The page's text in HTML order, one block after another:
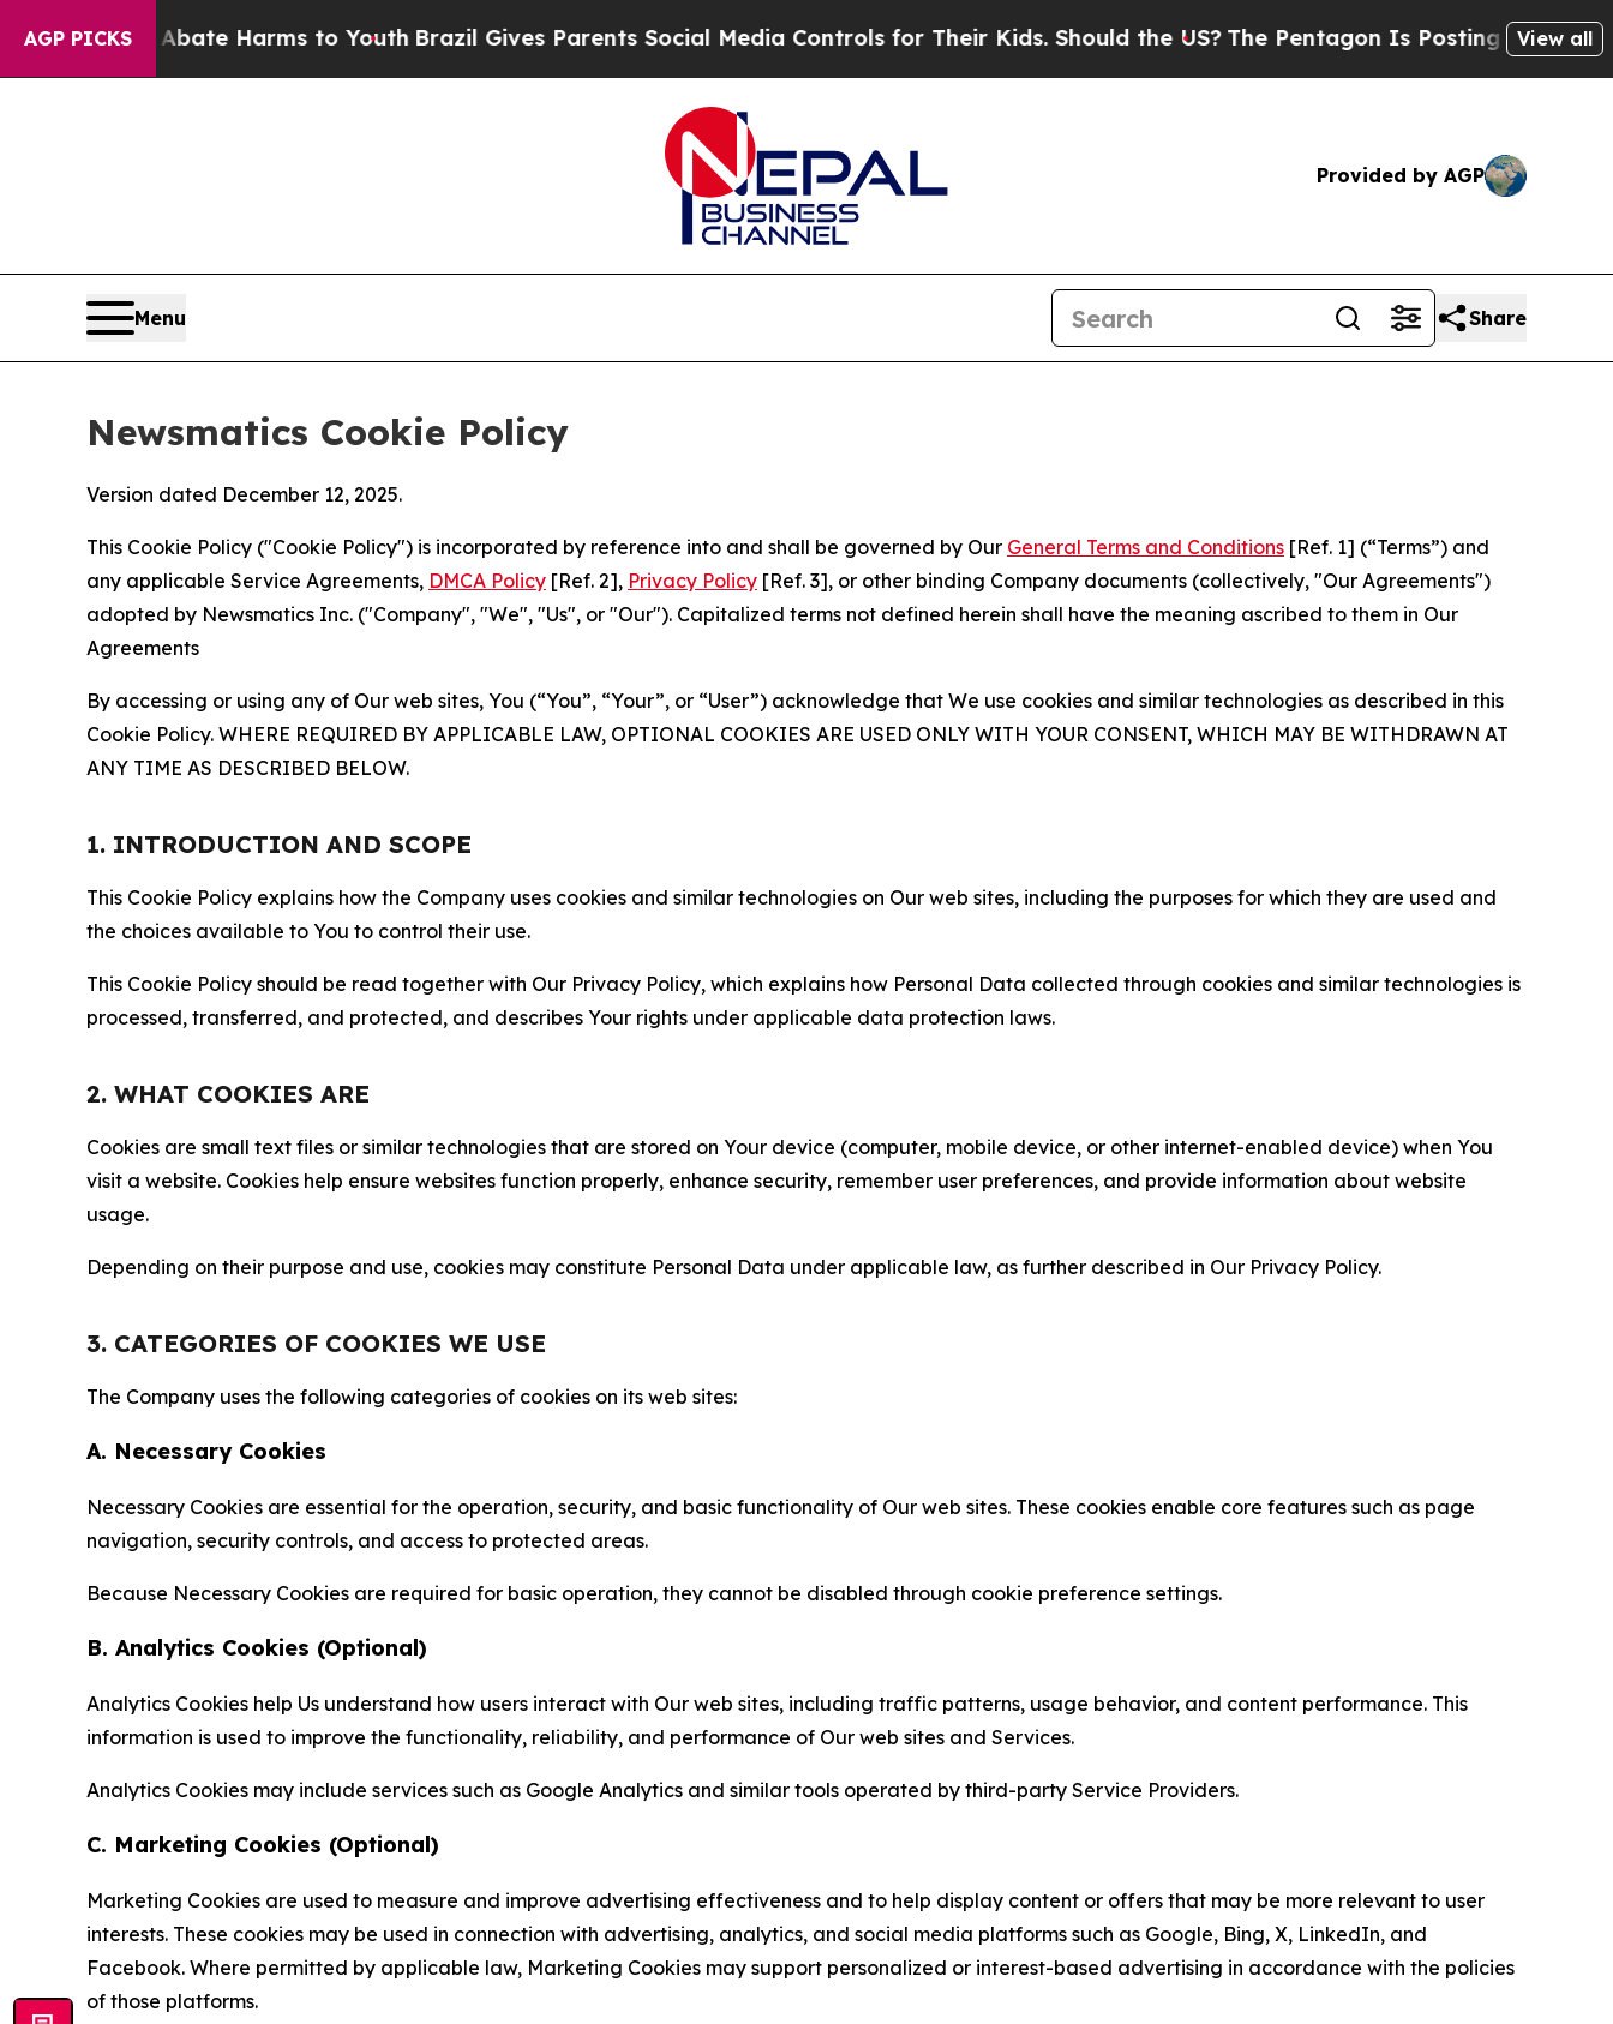
AGP PICKS
to Abate Harms to YouthBrazil Gives Parents Social Media Controls for Their Kids. Should the US?The Pentagon Is Posting Cryptic BiblicalView all
Provided by AGP
Menu Share
Newsmatics Cookie Policy
Version dated December 12, 2025.
This Cookie Policy ("Cookie Policy") is incorporated by reference into and shall be governed by Our General Terms and Conditions [Ref. 1] (“Terms”) and
any applicable Service Agreements, DMCA Policy [Ref. 2], Privacy Policy [Ref. 3], or other binding Company documents (collectively, "Our Agreements")
adopted by Newsmatics Inc. ("Company", "We", "Us", or "Our"). Capitalized terms not defined herein shall have the meaning ascribed to them in Our
Agreements
By accessing or using any of Our web sites, You (“You”, “Your”, or “User”) acknowledge that We use cookies and similar technologies as described in this
Cookie Policy. WHERE REQUIRED BY APPLICABLE LAW, OPTIONAL COOKIES ARE USED ONLY WITH YOUR CONSENT, WHICH MAY BE WITHDRAWN AT
ANY TIME AS DESCRIBED BELOW.
1. INTRODUCTION AND SCOPE
This Cookie Policy explains how the Company uses cookies and similar technologies on Our web sites, including the purposes for which they are used and
the choices available to You to control their use.
This Cookie Policy should be read together with Our Privacy Policy, which explains how Personal Data collected through cookies and similar technologies is
processed, transferred, and protected, and describes Your rights under applicable data protection laws.
2. WHAT COOKIES ARE
Cookies are small text files or similar technologies that are stored on Your device (computer, mobile device, or other internet-enabled device) when You
visit a website. Cookies help ensure websites function properly, enhance security, remember user preferences, and provide information about website
usage.
Depending on their purpose and use, cookies may constitute Personal Data under applicable law, as further described in Our Privacy Policy.
3. CATEGORIES OF COOKIES WE USE
The Company uses the following categories of cookies on its web sites:
A. Necessary Cookies
Necessary Cookies are essential for the operation, security, and basic functionality of Our web sites. These cookies enable core features such as page
navigation, security controls, and access to protected areas.
Because Necessary Cookies are required for basic operation, they cannot be disabled through cookie preference settings.
B. Analytics Cookies (Optional)
Analytics Cookies help Us understand how users interact with Our web sites, including traffic patterns, usage behavior, and content performance. This
information is used to improve the functionality, reliability, and performance of Our web sites and Services.
Analytics Cookies may include services such as Google Analytics and similar tools operated by third-party Service Providers.
C. Marketing Cookies (Optional)
Marketing Cookies are used to measure and improve advertising effectiveness and to help display content or offers that may be more relevant to user
interests. These cookies may be used in connection with advertising, analytics, and social media platforms such as Google, Bing, X, LinkedIn, and
Facebook. Where permitted by applicable law, Marketing Cookies may support personalized or interest-based advertising in accordance with the policies
of those platforms.